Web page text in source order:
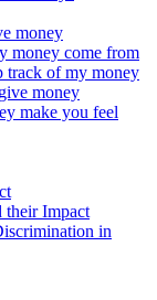
money
money come from
track of my money
money
make you feel
their Impact
in